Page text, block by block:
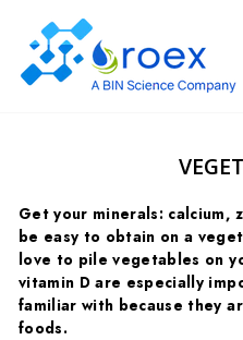
content
Get your minerals: calcium,
be easy to obtain on a
love to pile vegetables on
vitamin D are especially
familiar with because they
foods.